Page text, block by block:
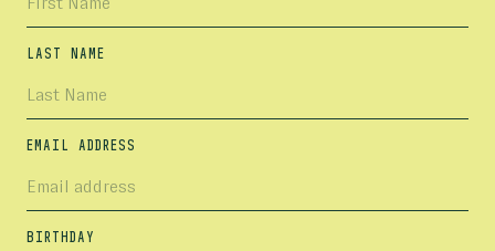
LAST NAME
EMAIL ADDRESS
BIRTHDAY